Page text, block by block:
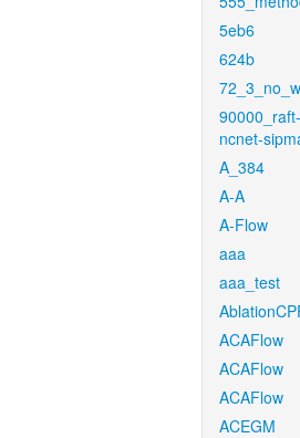
5eb6
624b
90000_raft-
ncnet-
A_384
A-A
A-Flow
aaa
aaa_test
ACAFlow
ACAFlow
ACAFlow
ACEGM